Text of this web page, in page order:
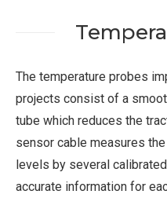
The temperature probes
projects consist of a
tube which reduces the
sensor cable measures
levels by several
accurate information for